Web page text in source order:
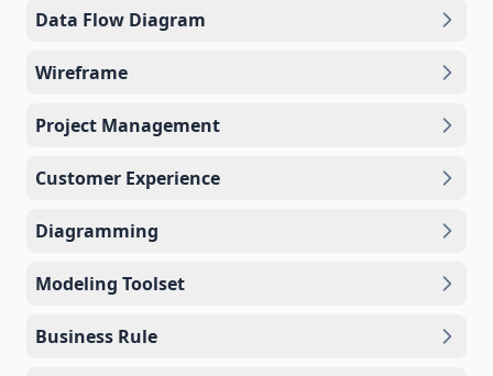
Data Flow Diagram
Wireframe
Project Management
Customer Experience
Diagramming
Modeling Toolset
Business Rule